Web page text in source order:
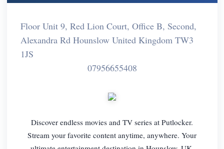
Floor Unit 9, Red Lion Court, Office B, Second,
Alexandra Rd Hounslow United Kingdom TW3
1JS
07956655408
Discover endless movies and TV series at Putlocker.
Stream your favorite content anytime, anywhere. Your